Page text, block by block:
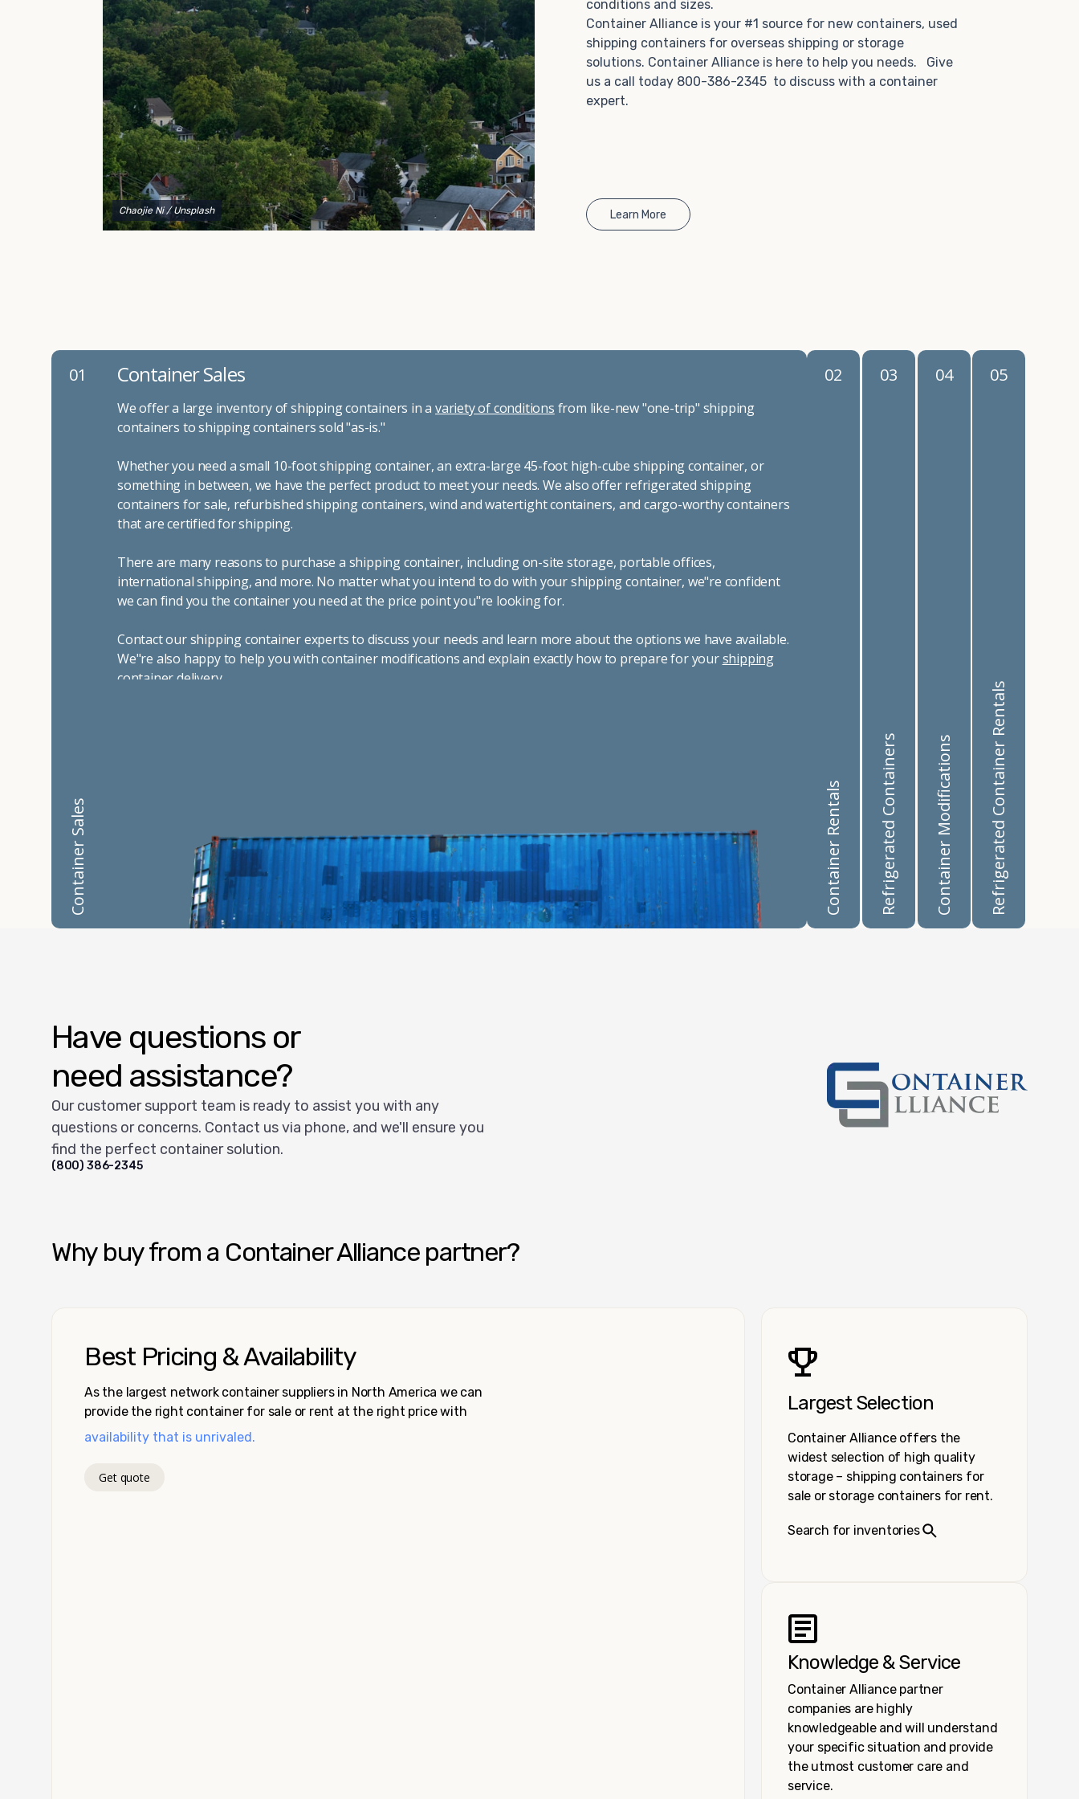
to explain your options and help you decide on the
best shipping container modifications to meet your
Choosing refrigerated storage container rental is a
great way to add the climate-controlled capacity you
need without committing to something permanent.
We offer 20-foot and 40-foot containers that fit
within the width of a standard parking space. To learn
more about what we have to offer, browse through
our listings here or reach out and speak with one of
our representatives today.
Chaojie Ni / Unsplash
conditions and sizes.
Container Alliance is your #1 source for new containers, used
shipping containers for overseas shipping or storage
solutions. Container Alliance is here to help you needs. Give
us a call today 800-386-2345 to discuss with a container
expert.
Learn More
01
Container Sales
Container Sales
We offer a large inventory of shipping containers in a variety of conditions from like-new "one-trip" shipping
containers to shipping containers sold "as-is."
Whether you need a small 10-foot shipping container, an extra-large 45-foot high-cube shipping container, or
something in between, we have the perfect product to meet your needs. We also offer refrigerated shipping
containers for sale, refurbished shipping containers, wind and watertight containers, and cargo-worthy containers
that are certified for shipping.
There are many reasons to purchase a shipping container, including on-site storage, portable offices,
international shipping, and more. No matter what you intend to do with your shipping container, we"re confident
we can find you the container you need at the price point you"re looking for.
Contact our shipping container experts to discuss your needs and learn more about the options we have available.
We"re also happy to help you with container modifications and explain exactly how to prepare for yourshipping
container delivery.
02
Container Rentals
03
Refrigerated Containers
04
Container Modifications
05
Refrigerated Container Rentals
Have questions or
need assistance?
Our customer support team is ready to assist you with any
questions or concerns. Contact us via phone, and we'll ensure you
find the perfect container solution.
(800) 386-2345
Why buy from a Container Alliance partner?
Best Pricing & Availability
As the largest network container suppliers in North America we can
provide the right container for sale or rent at the right price with
availability that is unrivaled.
Get quote
Largest Selection
Container Alliance offers the
widest selection of high quality
storage – shipping containers for
sale or storage containers for rent.
Search for inventories
Knowledge & Service
Container Alliance partner
companies are highly
knowledgeable and will understand
your specific situation and provide
the utmost customer care and
service.